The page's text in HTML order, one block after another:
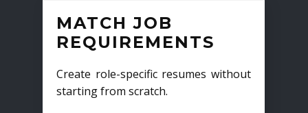
MATCH JOB
REQUIREMENTS
Create role-specific resumes without
starting from scratch.